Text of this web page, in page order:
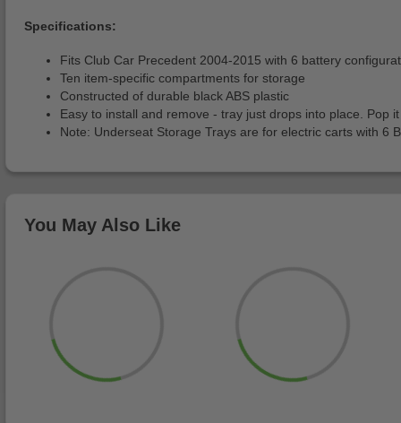
Specifications:
Fits Club Car Precedent 2004-2015 with 6 battery
Ten item-specific compartments for storage
Constructed of durable black ABS plastic
Easy to install and remove - tray just drops into place. Pop
Note: Underseat Storage Trays are for electric carts with 6
You May Also Like